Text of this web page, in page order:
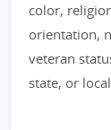
color,
orientation,
veteran
state, or local